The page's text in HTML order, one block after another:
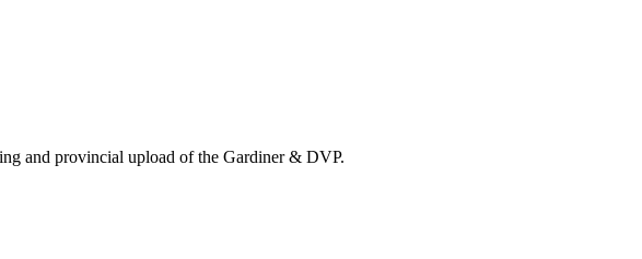
and provincial upload of the Gardiner & DVP.